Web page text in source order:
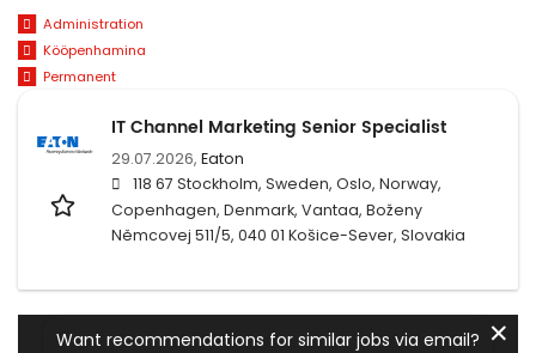
Administration
Kööpenhamina
Permanent
IT Channel Marketing Senior Specialist
29.07.2026, Eaton
118 67 Stockholm, Sweden, Oslo, Norway,
Copenhagen, Denmark, Vantaa, Boženy
Němcovej 511/5, 040 01 Košice-Sever, Slovakia
Want recommendations for similar jobs via email? ✕